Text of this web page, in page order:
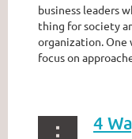
business leaders
thing for society
organization. One
focus on